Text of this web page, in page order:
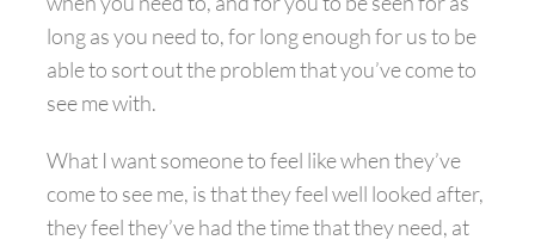
long as you need to, for long enough for us to be
able to sort out the problem that you’ve come to
see me with.
What I want someone to feel like when they’ve
come to see me, is that they feel well looked after,
they feel they’ve had the time that they need, at